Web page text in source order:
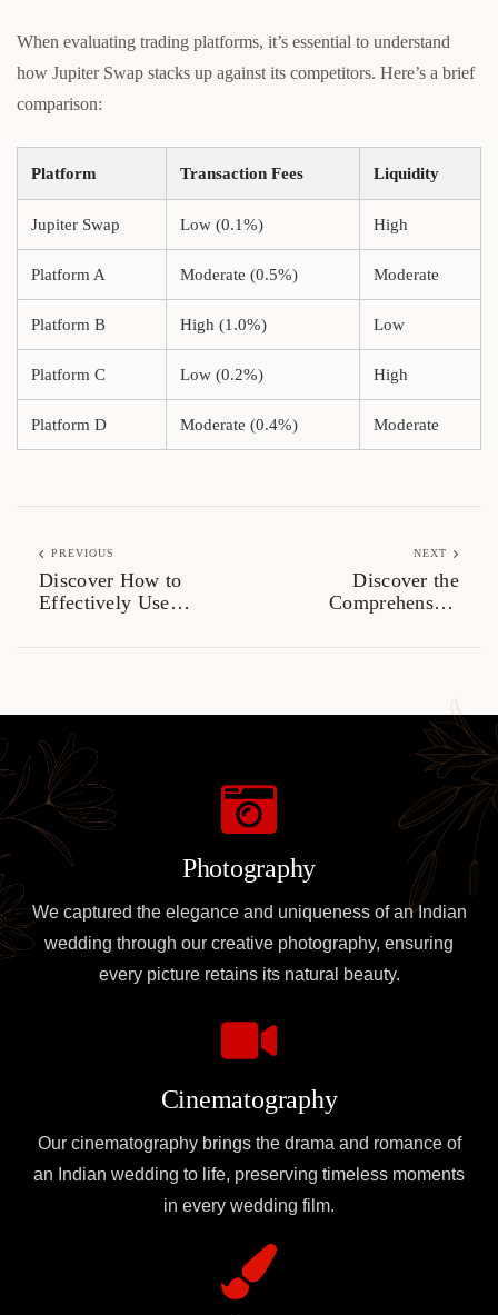
When evaluating trading platforms, it’s essential to understand
how Jupiter Swap stacks up against its competitors. Here’s a brief
comparison:
Platform Transaction Fees Liquidity
Jupiter Swap Low (0.1%) High
Platform A Moderate (0.5%) Moderate
Platform B High (1.0%) Low
Platform C Low (0.2%) High
Platform D Moderate (0.4%) Moderate
PREVIOUS
Discover How to
Effectively Use
NEXT
Discover the
Comprehensive
Photography
We captured the elegance and uniqueness of an Indian
wedding through our creative photography, ensuring
every picture retains its natural beauty.
Cinematography
Our cinematography brings the drama and romance of
an Indian wedding to life, preserving timeless moments
in every wedding film.